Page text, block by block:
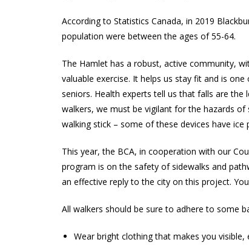
According to Statistics Canada, in 2019
population were between the ages of 55-64.
The Hamlet has a robust, active community,
valuable exercise. It helps us stay fit and is
seniors. Health experts tell us that falls are
walkers, we must be vigilant for the hazards
walking stick – some of these devices have
This year, the BCA, in cooperation with our
program is on the safety of sidewalks and
an effective reply to the city on this project.
All walkers should be sure to adhere to some
Wear bright clothing that makes you visible,